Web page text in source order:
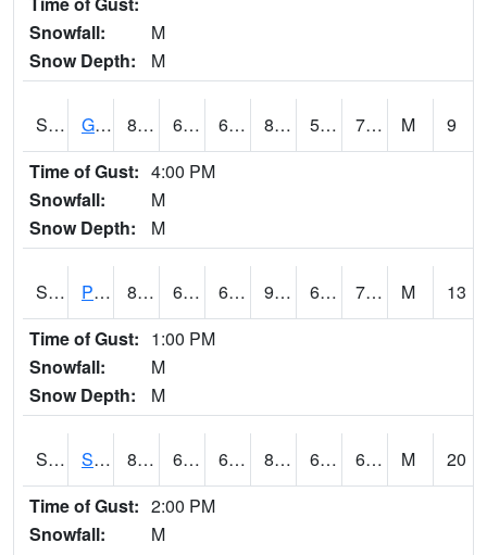
Snowfall:
M
Snow Depth:
M
S2045 Guilarte Forest 81 65.7 65.7 84.71137 59.84966 71.950325 M
9
Time of Gust: 4:00 PM
Snowfall:
M
Snow Depth:
M
S2046 Perthshire 87.6 69.4 69.4 90.04012 65.01127 71.119606 M
13
Time of Gust: 1:00 PM
Snowfall:
M
Snow Depth:
M
S2047 Spickard 85.6 64.6 64.6 86.90068 60.454002 66.43395 M
20
Time of Gust: 2:00 PM
Snowfall:
M